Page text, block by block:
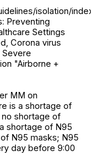
isolation/
Preventing
Settings
Corona virus
Severe
"Airborne +
MM on
is a shortage of
no shortage of
shortage of N95
N95 masks; N95
day before 9:00